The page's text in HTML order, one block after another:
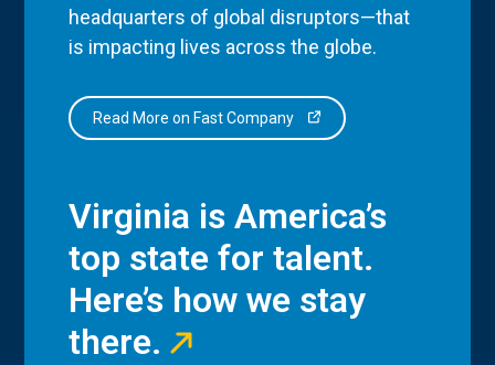
headquarters of global disruptors—that
is impacting lives across the globe.
Read More on Fast Company
Virginia is America’s
top state for talent.
Here’s how we stay
there.